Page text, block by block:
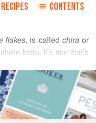
RECIPES CONTENTS
flakes, is called chiraor
India. It’s rice that’s
white and fairly soft,
bags, they keep well.
requires no boiling,
hot weather or in a big